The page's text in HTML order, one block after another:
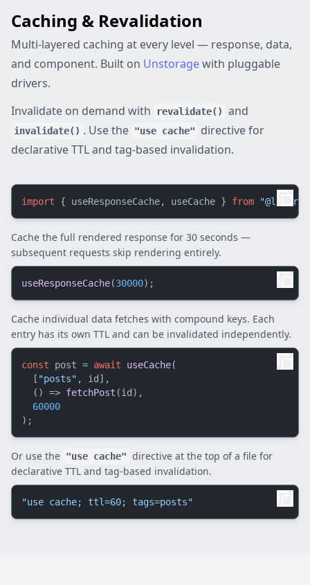
Caching & Revalidation
Multi-layered caching at every level — response, data,
and component. Built on Unstoragewith pluggable
drivers.
Invalidate on demand with
revalidate() and
invalidate() . Use the "use cache"
directive for
declarative TTL and tag-based invalidation.
import { useResponseCache, useCache } from
Cache the full rendered response for 30 seconds —
subsequent requests skip rendering entirely.
useResponseCache(30000
Cache individual data fetches with compound keys. Each
entry has its own TTL and can be invalidated independently.
const post = await useCache(
  [
"posts" , id],
() => fetchPost (id),
60000
Or use the "use cache" directive at the top of a file for
declarative TTL and tag-based invalidation.
"use cache; ttl=60; tags=posts"